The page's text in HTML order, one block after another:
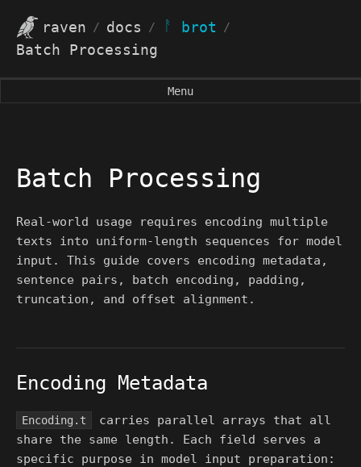
raven / docs / ᚨ brot /
Batch Processing
Menu
Batch Processing
Real-world usage requires encoding multiple
texts into uniform-length sequences for model
input. This guide covers encoding metadata,
sentence pairs, batch encoding, padding,
truncation, and offset alignment.
Encoding Metadata
Encoding.t
carries parallel arrays that all
share the same length. Each field serves a
specific purpose in model input preparation: